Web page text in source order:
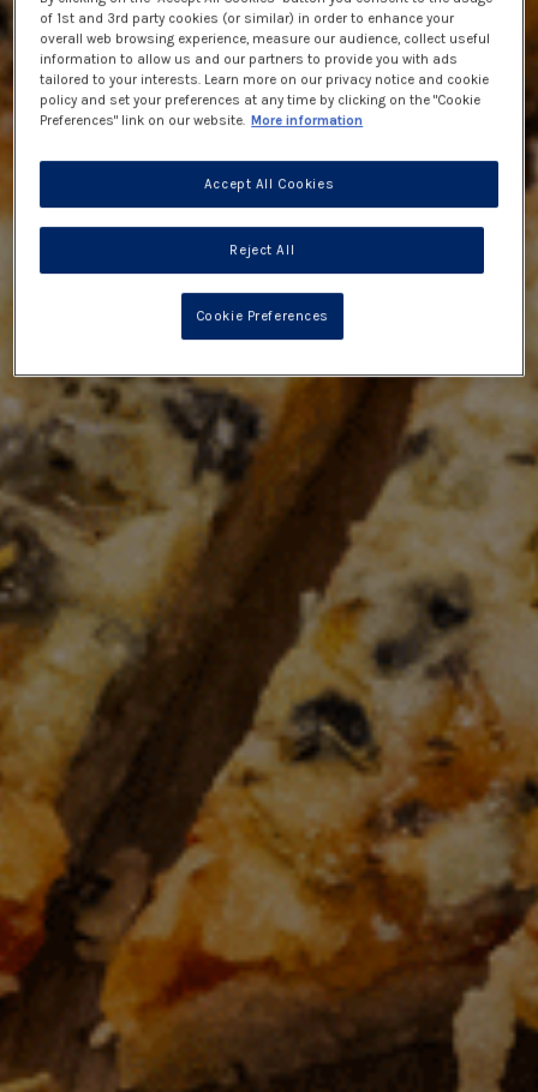
of 1st and 3rd party cookies (or similar) in order to enhance your
overall web browsing experience, measure our audience, collect useful
information to allow us and our partners to provide you with ads
tailored to your interests. Learn more on our privacy notice and cookie
policy and set your preferences at any time by clicking on the "Cookie
Preferences" link on our website. More information
Reject All
Accept All Cookies
Cookie Preferences